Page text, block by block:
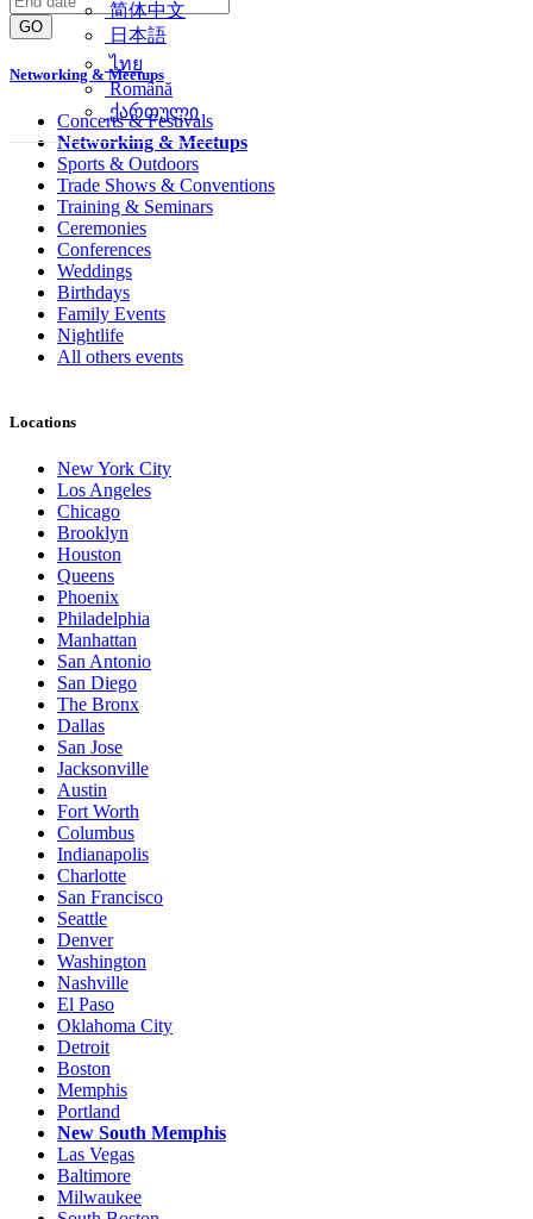
简体中文
日本語
ไทย
Română
ქართული
GO
Networking & Meetups
Concerts & Festivals
Networking & Meetups
Sports & Outdoors
Trade Shows & Conventions
Training & Seminars
Ceremonies
Conferences
Weddings
Birthdays
Family Events
Nightlife
All others events
Locations
New York City
Los Angeles
Chicago
Brooklyn
Houston
Queens
Phoenix
Philadelphia
Manhattan
San Antonio
San Diego
The Bronx
Dallas
San Jose
Jacksonville
Austin
Fort Worth
Columbus
Indianapolis
Charlotte
San Francisco
Seattle
Denver
Washington
Nashville
El Paso
Oklahoma City
Detroit
Boston
Memphis
Portland
New South Memphis
Las Vegas
Baltimore
Milwaukee